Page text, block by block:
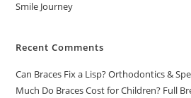
Smile Journey
Recent Comments
Can Braces Fix a Lisp? Orthodontics &
Much Do Braces Cost for Children? Full